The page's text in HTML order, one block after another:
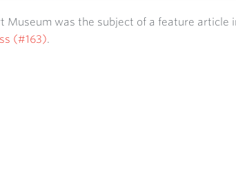
Museum was the subject of a feature article
(#163).